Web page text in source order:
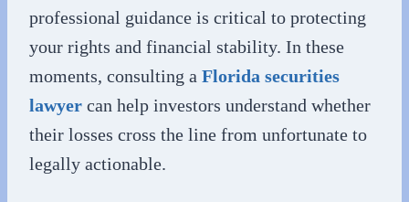
professional guidance is critical to protecting
your rights and financial stability. In these
moments, consulting a Florida securities
lawyer can help investors understand whether
their losses cross the line from unfortunate to
legally actionable.